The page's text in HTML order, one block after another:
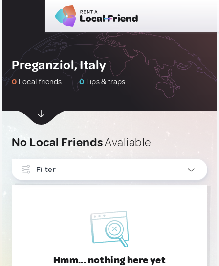
Preganziol, Italy
0 Local friends 0Tips & traps
No Local FriendsAvaliable
Filter
Hmm... nothing here yet